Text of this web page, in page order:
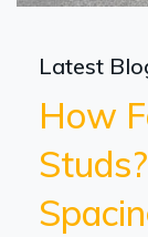
Latest
How